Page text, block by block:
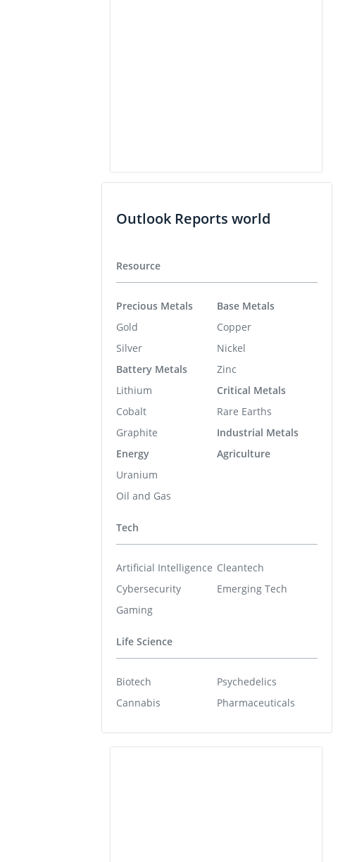
Outlook Reports world
Resource
Precious Metals
Gold
Silver
Battery Metals
Lithium
Cobalt
Graphite
Energy
Uranium
Oil and Gas
Base Metals
Copper
Nickel
Zinc
Critical Metals
Rare Earths
Industrial Metals
Agriculture
Tech
Artificial Intelligence
Cybersecurity
Gaming
Cleantech
Emerging Tech
Life Science
Biotech
Cannabis
Psychedelics
Pharmaceuticals